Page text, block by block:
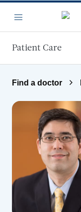
Menu
Patient Care
Find a doctor